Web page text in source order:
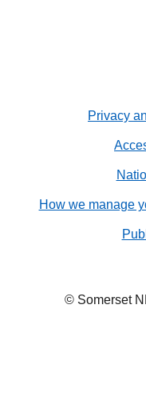
Privacy
How we manage
© Somerset